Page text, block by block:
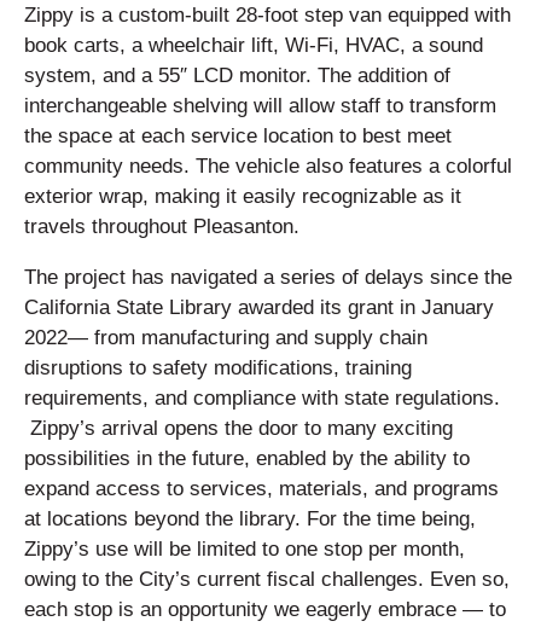
Zippy is a custom-built 28-foot step van equipped with
book carts, a wheelchair lift, Wi-Fi, HVAC, a sound
system, and a 55″ LCD monitor. The addition of
interchangeable shelving will allow staff to transform
the space at each service location to best meet
community needs. The vehicle also features a colorful
exterior wrap, making it easily recognizable as it
travels throughout Pleasanton.
The project has navigated a series of delays since the
California State Library awarded its grant in January
2022— from manufacturing and supply chain
disruptions to safety modifications, training
requirements, and compliance with state regulations.
Zippy’s arrival opens the door to many exciting
possibilities in the future, enabled by the ability to
expand access to services, materials, and programs
at locations beyond the library. For the time being,
Zippy’s use will be limited to one stop per month,
owing to the City’s current fiscal challenges. Even so,
each stop is an opportunity we eagerly embrace — to